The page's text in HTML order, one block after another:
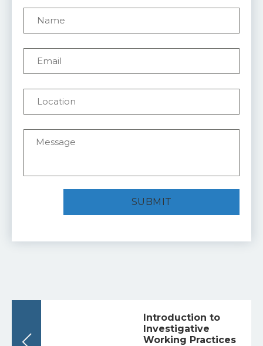
Introduction to
Investigative
Working Practices